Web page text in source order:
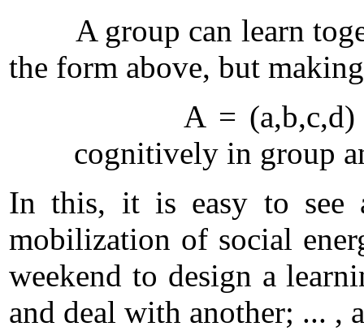
A group can learn
the form above, but
A = (a,b,c,d) =
cognitively in group
In this, it is easy to see
mobilization of social
weekend to design a
and deal with another; ... ,